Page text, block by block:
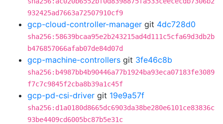
932425ad7663a72507910cf9
gcp-cloud-controller-manager git 4dc728d0
sha256:58639bcaa95e2b243215ad4d111c5cfa69d3db2b
b476857066afab07de84d07d
gcp-machine-controllers git 3fe46c8b
sha256:b4987bb4b90446a77b1924ba93eca07183fe3089
f7c7c9845f2cba8b39a1c45f
gcp-pd-csi-driver git 19e9a57f
sha256:d1a0180d8665dc6903da38be280e6101ce83836c
93be4409cd6005bc87b5e31c